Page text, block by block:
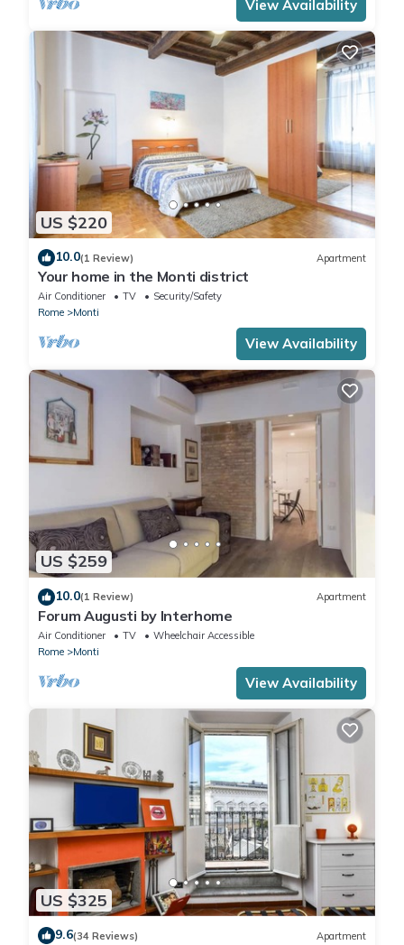
View Availability
US $220
10.0(1 Review) Apartment
Your home in the Monti district
Air Conditioner TV
Security/Safety
Rome
Monti
View Availability
US $259
10.0(1 Review) Apartment
Forum Augusti by Interhome
Air Conditioner TV
Wheelchair Accessible
Rome
Monti
View Availability
US $325
9.6(34 Reviews) Apartment